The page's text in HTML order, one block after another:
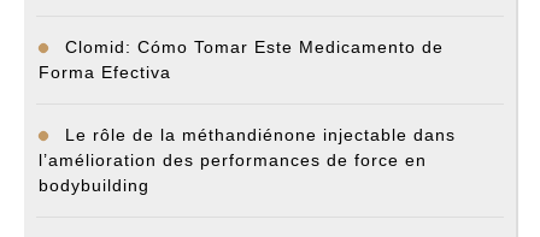
Clomid: Cómo Tomar Este Medicamento de
Forma Efectiva
Le rôle de la méthandiénone injectable dans
l’amélioration des performances de force en
bodybuilding